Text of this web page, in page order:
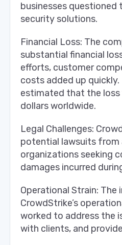
businesses
security solutions.
Financial Loss: The
substantial financial
efforts, customer
costs added up quickly.
estimated that the loss
dollars worldwide.
Legal Challenges:
potential lawsuits from
organizations seeking
damages incurred
Operational Strain: The
CrowdStrike’s
worked to address the
with clients, and